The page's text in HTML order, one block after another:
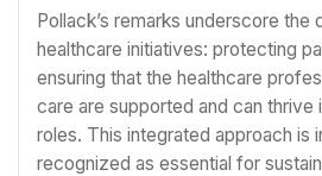
Pollack’s remarks underscore
healthcare initiatives: protecting
ensuring that the healthcare
care are supported and can thrive
roles. This integrated approach is
recognized as essential for